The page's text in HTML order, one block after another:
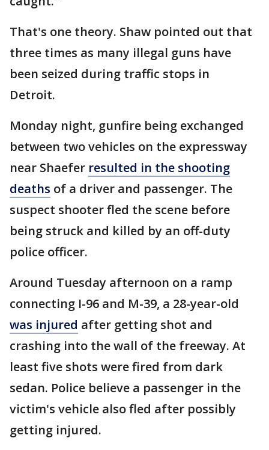
That's one theory. Shaw pointed out that
three times as many illegal guns have
been seized during traffic stops in
Detroit.
Monday night, gunfire being exchanged
between two vehicles on the expressway
near Shaefer resulted in the shooting
deaths of a driver and passenger. The
suspect shooter fled the scene before
being struck and killed by an off-duty
police officer.
Around Tuesday afternoon on a ramp
connecting I-96 and M-39, a 28-year-old
was injured after getting shot and
crashing into the wall of the freeway. At
least five shots were fired from dark
sedan. Police believe a passenger in the
victim's vehicle also fled after possibly
getting injured.